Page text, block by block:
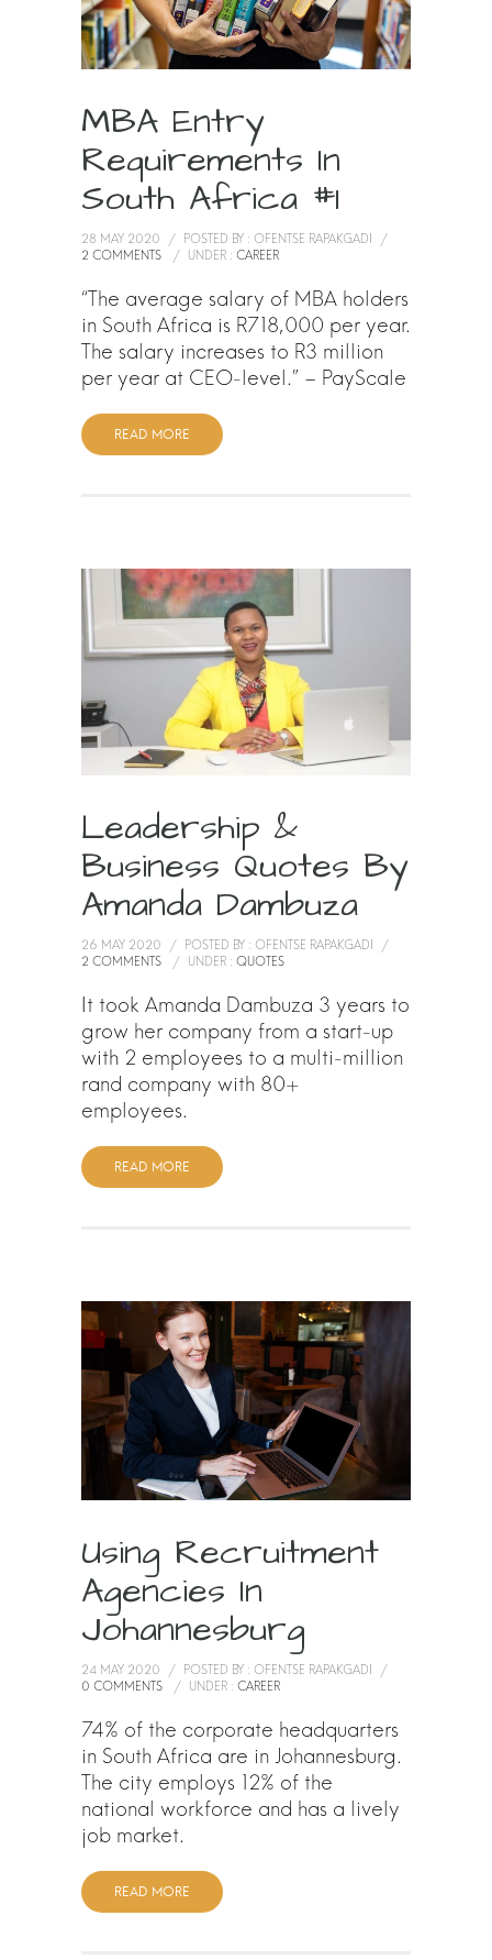
MBA Entry
Requirements In
South Africa #1
28 MAY 2020 / POSTED BY : OFENTSE RAPAKGADI
/
2 COMMENTS
/ UNDER : CAREER
“The average salary of MBA holders
in South Africa is R718,000 per year.
The salary increases to R3 million
per year at CEO-level.” – PayScale
READ MORE
Leadership &
Business Quotes By
Amanda Dambuza
26 MAY 2020 / POSTED BY : OFENTSE RAPAKGADI
/
2 COMMENTS
/ UNDER : QUOTES
It took Amanda Dambuza 3 years to
grow her company from a start-up
with 2 employees to a multi-million
rand company with 80+
employees.
READ MORE
Using Recruitment
Agencies In
Johannesburg
24 MAY 2020 / POSTED BY : OFENTSE RAPAKGADI
/
0 COMMENTS
/ UNDER : CAREER
74% of the corporate headquarters
in South Africa are in Johannesburg.
The city employs 12% of the
national workforce and has a lively
job market.
READ MORE